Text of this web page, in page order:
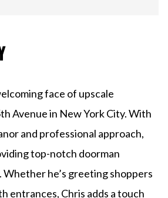
face of upscale
Avenue in New York City. With
and professional approach,
top-notch doorman
he’s greeting shoppers
entrances, Chris adds a touch